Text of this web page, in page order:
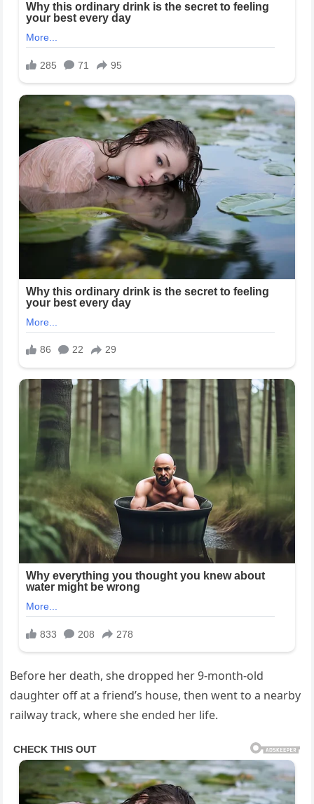
Before her death, she dropped her 9-month-old
daughter off at a friend’s house, then went to a nearby
railway track, where she ended her life.